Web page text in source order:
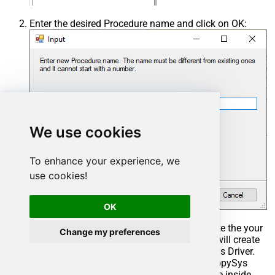
We use cookies
To enhance your experience, we
use cookies!
OK
Change my preferences
Enter the desired Procedure name and click on OK:
Select the created Stored Procedure and write the your
desired stored procedure and Save it and it will create
the custom stored procedure in the ZappySys Driver.
Here is an example stored procedure for ZappySys